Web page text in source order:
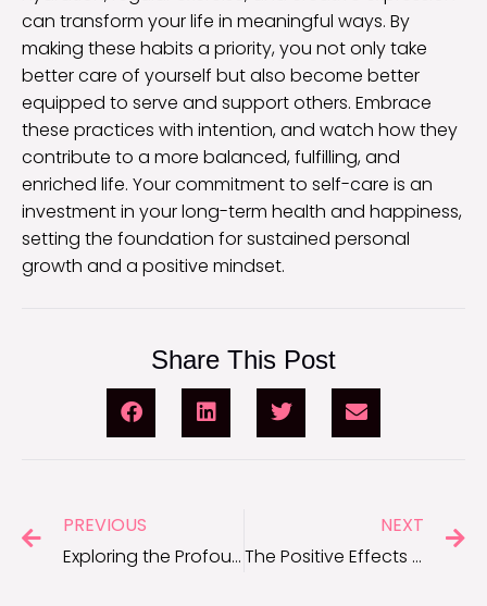
can transform your life in meaningful ways. By
making these habits a priority, you not only take
better care of yourself but also become better
equipped to serve and support others. Embrace
these practices with intention, and watch how they
contribute to a more balanced, fulfilling, and
enriched life. Your commitment to self-care is an
investment in your long-term health and happiness,
setting the foundation for sustained personal
growth and a positive mindset.
Share This Post
PREVIOUS
Exploring the Profound Benefits of Mindful Living
NEXT
The Positive Effects of Self-Respect on Your Life and Well-Being